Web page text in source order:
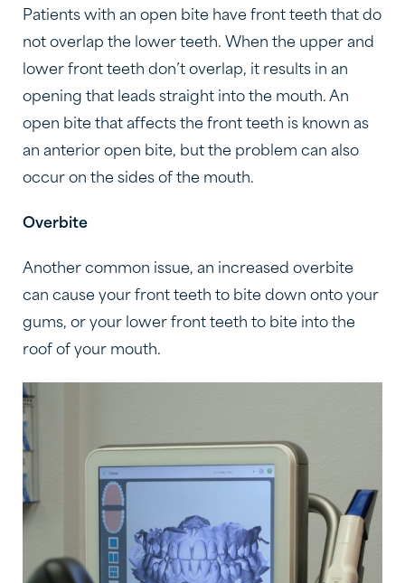
Patients with an open bite have front teeth that do
not overlap the lower teeth. When the upper and
lower front teeth don’t overlap, it results in an
opening that leads straight into the mouth. An
open bite that affects the front teeth is known as
an anterior open bite, but the problem can also
occur on the sides of the mouth.
Overbite
Another common issue, an increased overbite
can cause your front teeth to bite down onto your
gums, or your lower front teeth to bite into the
roof of your mouth.